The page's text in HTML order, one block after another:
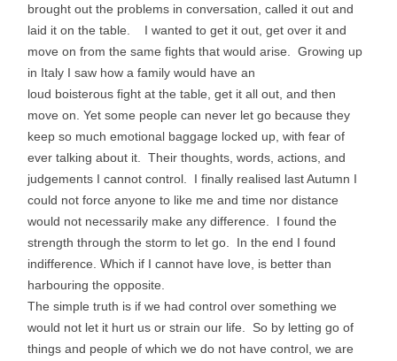
brought out the problems in conversation, called it out and
laid it on the table. I wanted to get it out, get over it and
move on from the same fights that would arise. Growing up
in Italy I saw how a family would have an
loud boisterous fight at the table, get it all out, and then
move on. Yet some people can never let go because they
keep so much emotional baggage locked up, with fear of
ever talking about it. Their thoughts, words, actions, and
judgements I cannot control. I finally realised last Autumn I
could not force anyone to like me and time nor distance
would not necessarily make any difference. I found the
strength through the storm to let go. In the end I found
indifference. Which if I cannot have love, is better than
harbouring the opposite.
The simple truth is if we had control over something we
would not let it hurt us or strain our life. So by letting go of
things and people of which we do not have control, we are